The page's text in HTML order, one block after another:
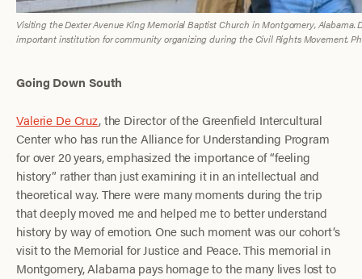
Visiting the Dexter Avenue King Memorial Baptist Church in Montgomery, Alabama.
important institution for community organizing during the Civil Rights Movement.
Going Down South
Valerie De Cruz, the Director of the Greenfield Intercultural
Center who has run the Alliance for Understanding Program
for over 20 years, emphasized the importance of “feeling
history” rather than just examining it in an intellectual and
theoretical way. There were many moments during the trip
that deeply moved me and helped me to better understand
history by way of emotion. One such moment was our cohort’s
visit to the Memorial for Justice and Peace. This memorial in
Montgomery, Alabama pays homage to the many lives lost to